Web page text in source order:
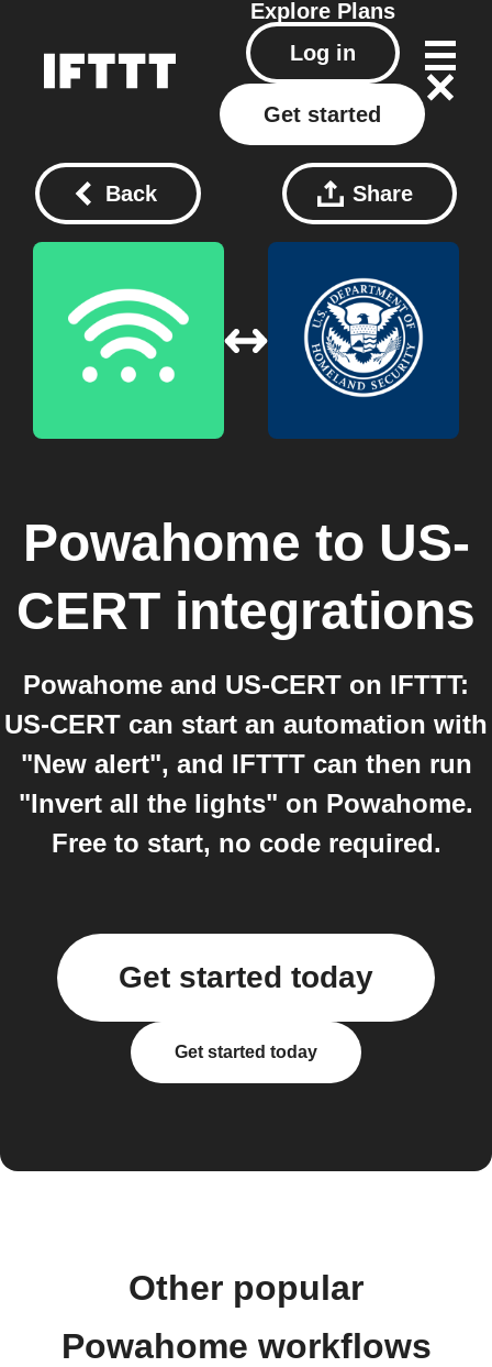
Explore Plans
Log in
Get started
Back Share
Powahome to US-
CERT integrations
Powahome and US-CERT on IFTTT:
US-CERT can start an automation with
"New alert", and IFTTT can then run
"Invert all the lights" on Powahome.
Free to start, no code required.
Get started today
Get started today
Other popular
Powahome workflows